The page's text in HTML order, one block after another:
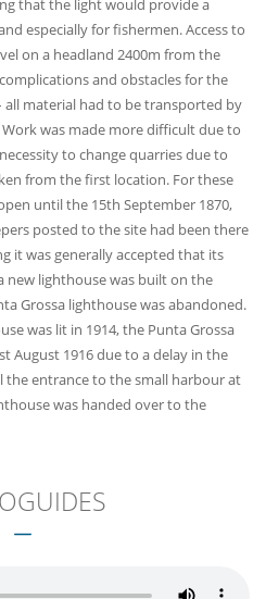
especially for fishermen. Access to
on a headland 2400m from the
and obstacles for the
material had to be transported by
was made more difficult due to
to change quarries due to
from the first location. For these
until the 15th September 1870,
posted to the site had been there
it was generally accepted that its
new lighthouse was built on the
Grossa lighthouse was abandoned.
was lit in 1914, the Punta Grossa
August 1916 due to a delay in the
the entrance to the small harbour at
was handed over to the